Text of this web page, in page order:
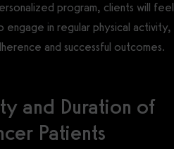
program, clients will feel
in regular physical activity,
and successful outcomes.
and Duration of
Patients